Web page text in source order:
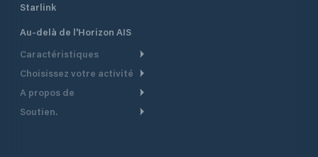
Starlink
Au-delà de l'Horizon AIS
Caractéristiques
Routage Météo
Routage bateau à moteur
Choisissez votre activité
Croisière
A propos de
Aperçu
Soutien.